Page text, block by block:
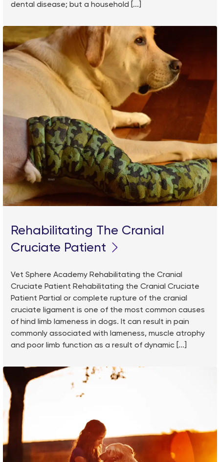
dental disease; but a household [...]
Rehabilitating The Cranial
Cruciate Patient
Vet Sphere Academy Rehabilitating the Cranial
Cruciate Patient Rehabilitating the Cranial Cruciate
Patient Partial or complete rupture of the cranial
cruciate ligament is one of the most common causes
of hind limb lameness in dogs. It can result in pain
commonly associated with lameness, muscle atrophy
and poor limb function as a result of dynamic [...]